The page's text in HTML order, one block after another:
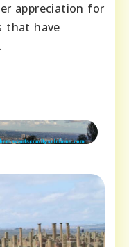
appreciation for
that have